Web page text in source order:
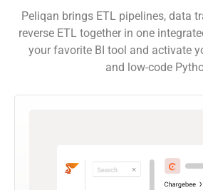
Peliqan brings ETL pipelines, data
reverse ETL together in one
your favorite BI tool and activate
and low-code